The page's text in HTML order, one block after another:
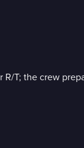
T; the crew